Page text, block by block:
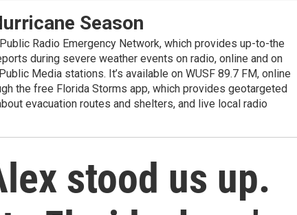
Season
Radio Emergency Network, which provides up-to-the
during severe weather events on radio, online and on
Media stations. It’s available on WUSF 89.7 FM, online
the free Florida Storms app, which provides geotargeted
evacuation routes and shelters, and live local radio
stood us up.